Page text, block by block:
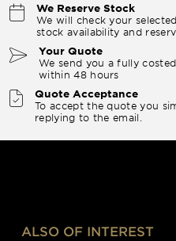
We Reserve Stock
We will check your
stock availability and
Your Quote
We send you a fully
within 48 hours
Quote Acceptance
To accept the quote you
replying to the email.
ALSO OF INTEREST